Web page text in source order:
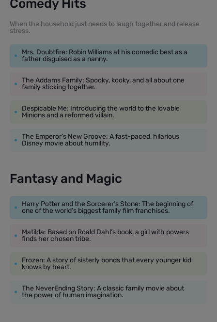
Comedy Hits
When the household just needs to laugh together and release
stress.
Mrs. Doubtfire: Robin Williams at his comedic best as a
father disguised as a nanny.
The Addams Family: Spooky, kooky, and all about one
family sticking together.
Despicable Me: Introducing the world to the lovable
Minions and a reformed villain.
The Emperor’s New Groove: A fast-paced, hilarious
Disney movie about humility.
Fantasy and Magic
Harry Potter and the Sorcerer’s Stone: The beginning of
one of the world’s biggest family film franchises.
Matilda: Based on Roald Dahl’s book, a girl with powers
finds her chosen tribe.
Frozen: A story of sisterly bonds that every younger kid
knows by heart.
The NeverEnding Story: A classic family movie about
the power of human imagination.